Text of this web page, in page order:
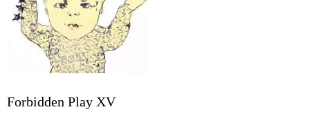
Forbidden Play XV